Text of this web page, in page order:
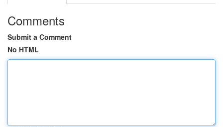
Comments
Submit a Comment
No HTML